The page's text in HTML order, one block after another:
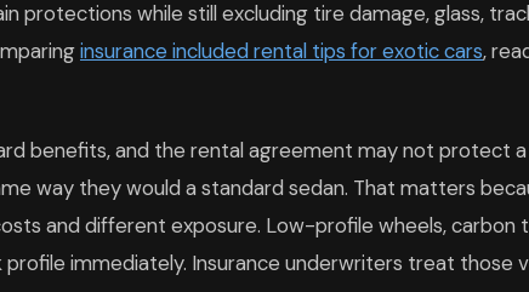
protections while still excluding tire damage, glass,
insurance included rental tips for exotic cars,
benefits, and the rental agreement may not protect
way they would a standard sedan. That matters
and different exposure. Low-profile wheels, carbon
immediately. Insurance underwriters treat those